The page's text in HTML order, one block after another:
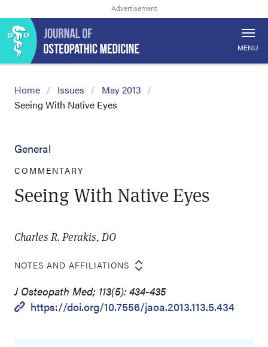
MENU
Home Issues
May 2013
Seeing With Native Eyes
General
COMMENTARY
Seeing With Native Eyes
Charles R. Perakis, DO
NOTES AND AFFILIATIONS
J Osteopath Med; 113(5): 434-435
https://doi.org/10.7556/jaoa.2013.113.5.434